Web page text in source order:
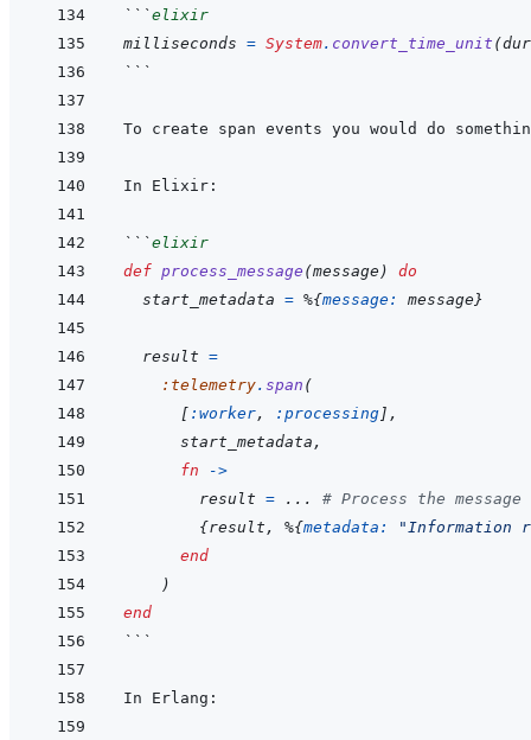
```elixir
milliseconds = System. convert_time_unit (
```
```elixir
def process_message (message )
do
start_metadata = %{message: message}
result =
:telemetry. span (
[ :worker, :processing ] ,
start_metadata ,
fn
->
result = ...
# Process the message
{result , %{metadata:
"Information
end
)
end
```